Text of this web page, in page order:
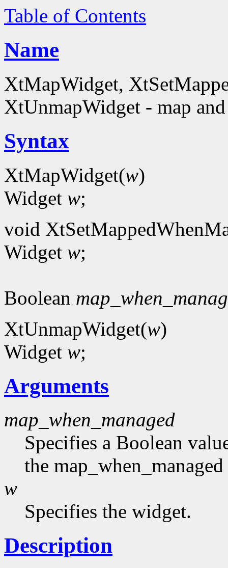
Table of Contents
Name
XtMapWidget,
XtUnmapWidget - map
Syntax
XtMapWidget(w)
Widget w;
void
Widget w;
Boolean
XtUnmapWidget(w)
Widget w;
Arguments
map_when_managed
Specifies a Boolean
the
w
Specifies the widget.
Description